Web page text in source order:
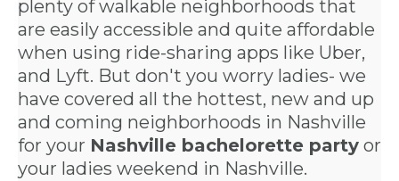
plenty of walkable neighborhoods that
are easily accessible and quite affordable
when using ride-sharing apps like Uber,
and Lyft. But don't you worry ladies- we
have covered all the hottest, new and up
and coming neighborhoods in Nashville
for your Nashville bachelorette party or
your ladies weekend in Nashville.